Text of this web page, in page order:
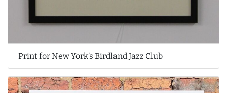
Print for New York’s Birdland Jazz Club